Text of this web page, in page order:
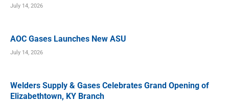
July 14, 2026
AOC Gases Launches New ASU
July 14, 2026
Welders Supply & Gases Celebrates Grand Opening of
Elizabethtown, KY Branch